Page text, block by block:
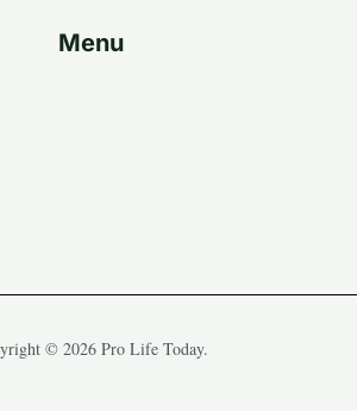
Menu
© 2026 Pro Life Today.